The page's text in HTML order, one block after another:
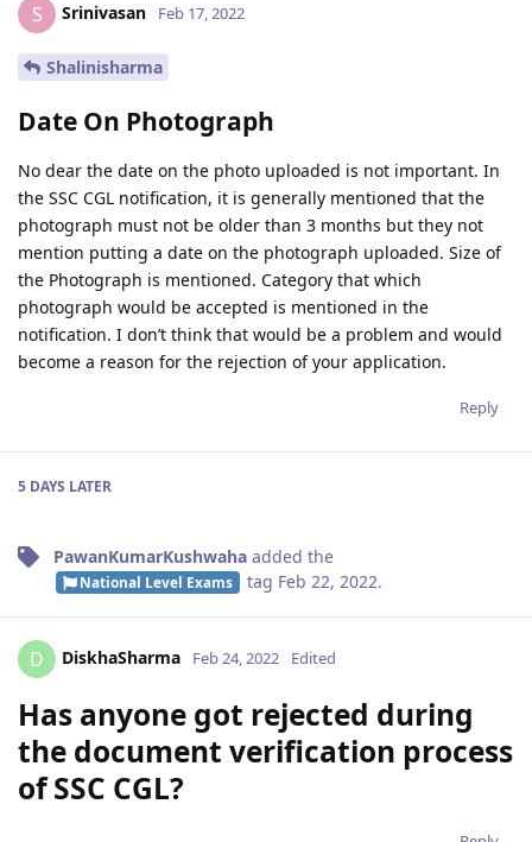
S Srinivasan Feb 17, 2022
Shalinisharma
Date On Photograph
No dear the date on the photo uploaded is not important. In
the SSC CGL notification, it is generally mentioned that the
photograph must not be older than 3 months but they not
mention putting a date on the photograph uploaded. Size of
the Photograph is mentioned. Category that which
photograph would be accepted is mentioned in the
notification. I don’t think that would be a problem and would
become a reason for the rejection of your application.
Reply
5 DAYS LATER
PawanKumarKushwaha added the
National Level Exams tag Feb 22, 2022.
D DiskhaSharma Feb 24, 2022 Edited
Has anyone got rejected during
the document verification process
of SSC CGL?